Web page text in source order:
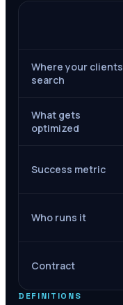
Where your clients
search
What gets
optimized
Success metric
Who runs it
Contract
DEFINITIONS